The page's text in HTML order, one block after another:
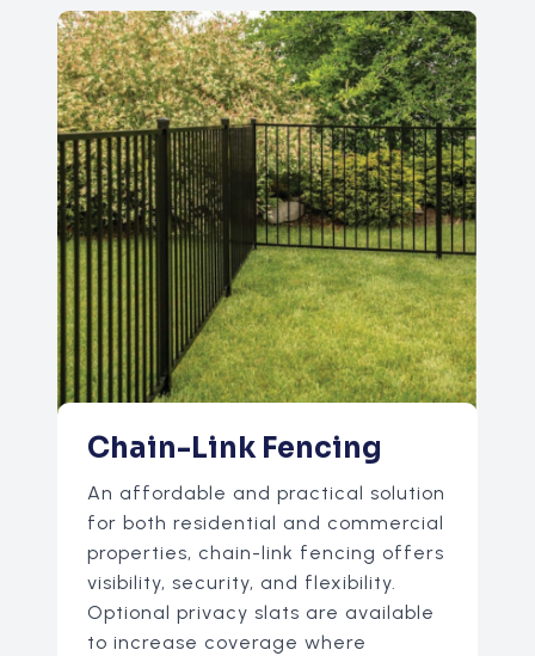
Chain-Link Fencing
An affordable and practical solution
for both residential and commercial
properties, chain-link fencing offers
visibility, security, and flexibility.
Optional privacy slats are available
to increase coverage where